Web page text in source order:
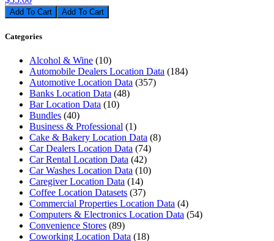
Add To Cart
Categories
Alcohol & Wine (10)
Automobile Dealers Location Data (184)
Automotive Location Data (357)
Banks Location Data (48)
Bar Location Data (10)
Bundles (40)
Business & Professional (1)
Cake & Bakery Location Data (8)
Car Dealers Location Data (74)
Car Rental Location Data (42)
Car Washes Location Data (10)
Caregiver Location Data (14)
Coffee Location Datasets (37)
Commercial Properties Location Data (4)
Computers & Electronics Location Data (54)
Convenience Stores (89)
Coworking Location Data (18)